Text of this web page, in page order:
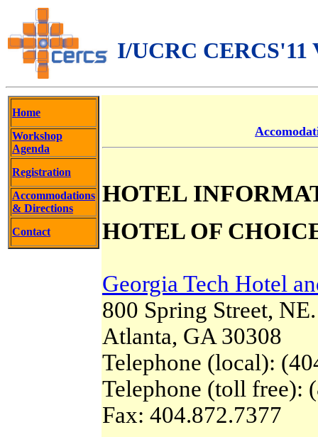
I/UCRC
Home
Workshop
Agenda
Registration
Accommodations
& Directions
Contact
HOTEL
HOTEL OF
Georgia Tech Hotel
800 Spring Street, NE.
Atlanta, GA 30308
Telephone (local):
Telephone (toll free):
Fax: 404.872.7377